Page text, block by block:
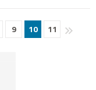
9 10 11